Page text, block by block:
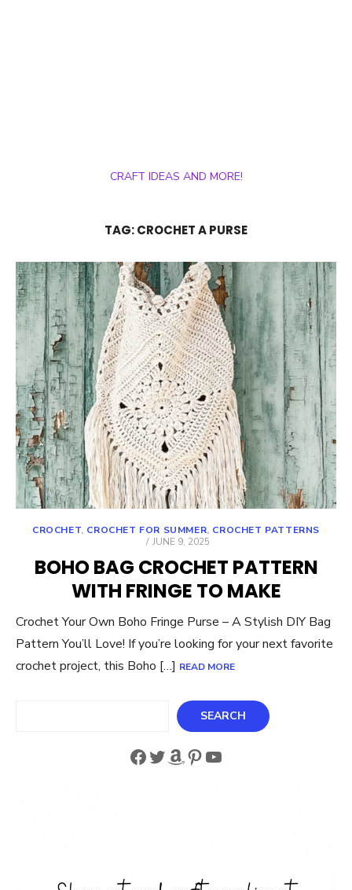
CRAFT IDEAS AND MORE!
TAG:CROCHET A PURSE
CROCHET, CROCHET FOR SUMMER, CROCHET PATTERNS
POSTED
JUNE 9, 2025
BOHO BAG CROCHET PATTERN
WITH FRINGE TO MAKE
Crochet Your Own Boho Fringe Purse – A Stylish DIY Bag
Pattern You’ll Love! If you’re looking for your next favorite
crochet project, this Boho […] READ MORE
SEARCH
Facebook
Twitter
Amazon
Pinterest
YouTube